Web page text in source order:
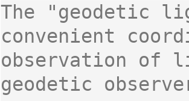
The "geodetic
convenient
observation of
geodetic